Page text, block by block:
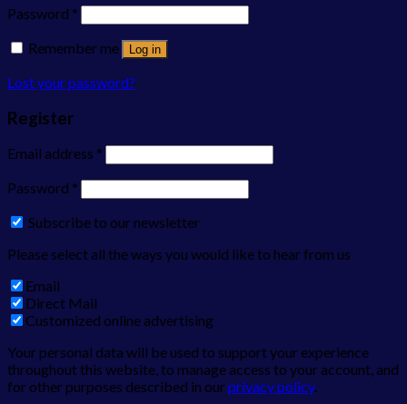
Password *
Remember me
Log in
Lost your password?
Register
Email address *
Password *
Subscribe to our newsletter
Please select all the ways you would like to hear from us
Email
Direct Mail
Customized online advertising
Your personal data will be used to support your experience
throughout this website, to manage access to your account, and
for other purposes described in ourprivacy policy.